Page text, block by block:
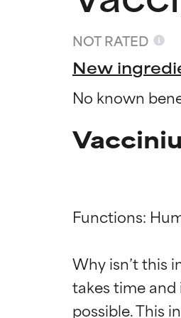
NOT RATED
New
No known
Functions:
Why isn’t this
takes time